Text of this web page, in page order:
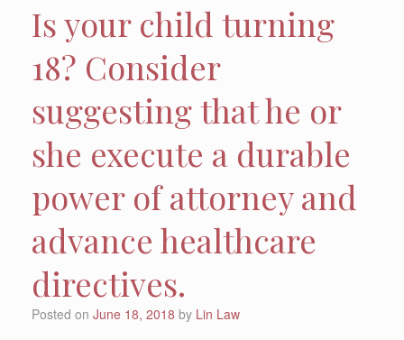
Is your child turning
18? Consider
suggesting that he or
she execute a durable
power of attorney and
advance healthcare
directives.
Posted on June 18, 2018 by Lin Law